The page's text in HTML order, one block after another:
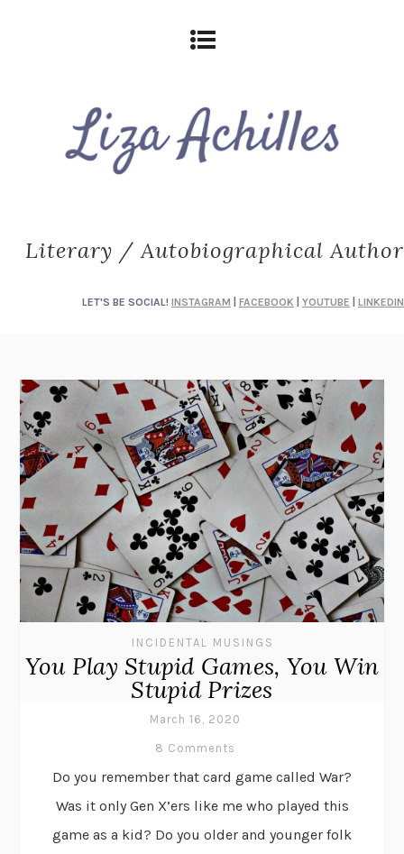
Literary / Autobiographical Author
LET'S BE SOCIAL! INSTAGRAM FACEBOOK YOUTUBE LINKEDIN
INCIDENTAL MUSINGS
You Play Stupid Games, You Win
Stupid Prizes
March 16, 2020
8 Comments
Do you remember that card game called War?
Was it only Gen X’ers like me who played this
game as a kid? Do you older and younger folk